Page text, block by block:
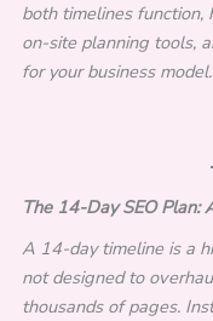
both timelines
on-site planning tools,
for your business model.
The 14-Day SEO Plan:
A 14-day timeline is a
not designed to
thousands of pages.